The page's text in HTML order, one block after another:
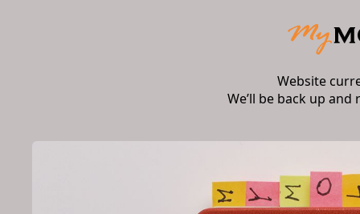
Website
We’ll be back up